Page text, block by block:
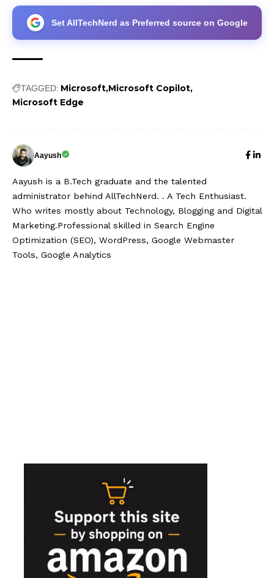
Set AllTechNerd as Preferred source on Google
TAGGED: Microsoft Microsoft Copilot
Microsoft Edge
Aayush
Aayush is a B.Tech graduate and the talented
administrator behind AllTechNerd. . A Tech Enthusiast.
Who writes mostly about Technology, Blogging and Digital
Marketing.Professional skilled in Search Engine
Optimization (SEO), WordPress, Google Webmaster
Tools, Google Analytics